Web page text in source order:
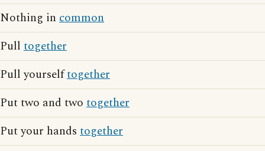
Nothing in common
Pull together
Pull yourselftogether
Put two and two together
Put your hands together